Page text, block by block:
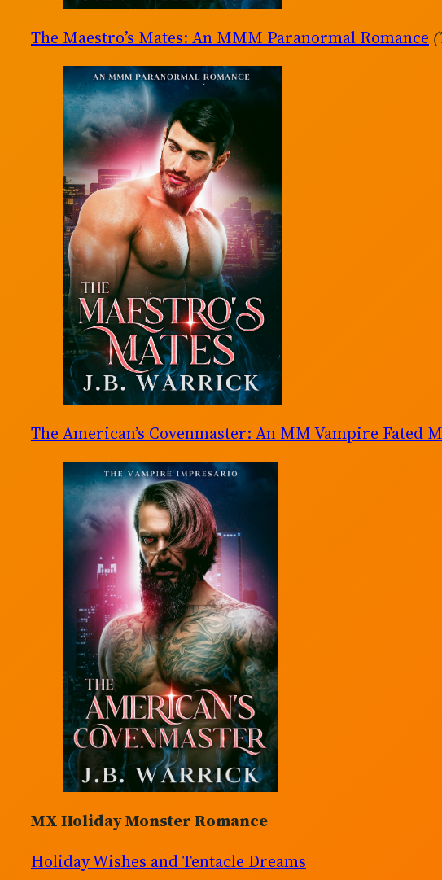
The Maestro’s Mates: An MMM Paranormal Romance
The American’s Covenmaster: An MM Vampire Fated
MX Holiday Monster Romance
Holiday Wishes and Tentacle Dreams